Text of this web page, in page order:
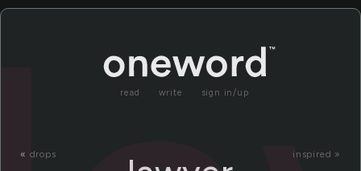
read write sign in/up
« drops inspired »